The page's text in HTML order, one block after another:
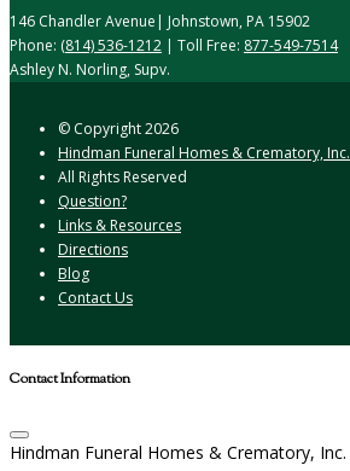
146 Chandler Avenue| Johnstown, PA 15902
Phone: (814) 536-1212 | Toll Free: 877-549-7514
Ashley N. Norling, Supv.
© Copyright2026
Hindman Funeral Homes & Crematory, Inc.
All Rights Reserved
Question?
Links & Resources
Directions
Blog
Contact Us
Contact Information
Hindman Funeral Homes & Crematory, Inc.